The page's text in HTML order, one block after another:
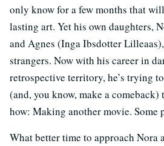
only know for a few months that
lasting art. Yet his own daughters,
and Agnes (Inga Ibsdotter
strangers. Now with his career in
retrospective territory, he’s trying
(and, you know, make a
how: Making another movie. Some
What better time to approach Nora